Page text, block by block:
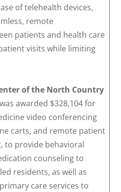
of telehealth devices,
remote
patients and health care
visits while limiting
of the North Country
was awarded $328,104 for
video conferencing
carts, and remote patient
to provide behavioral
counseling to
residents, as well as
care services to